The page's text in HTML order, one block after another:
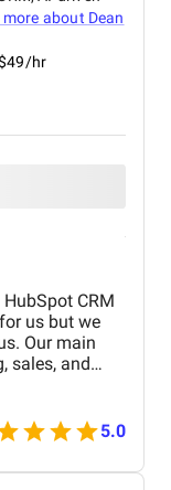
more about Dean
hr
CRM
us but we
Our main
sales, and
operations.
closely
processes,
up custom
integrated
5.0